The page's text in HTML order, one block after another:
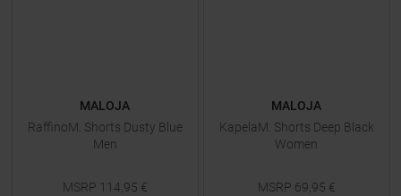
MALOJA
RaffinoM. Shorts Dusty Blue
Men
MSRP 114,95 €
MALOJA
KapelaM. Shorts Deep Black
Women
MSRP 69,95 €